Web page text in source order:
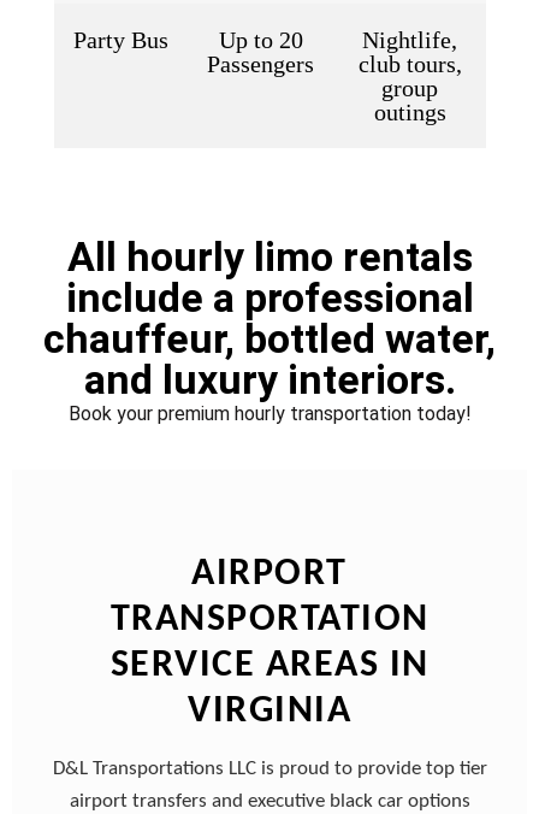
Party Bus
Up to 20
Passengers
Nightlife,
club tours,
group
outings
All hourly limo rentals
include a professional
chauffeur, bottled water,
and luxury interiors.
Book your premium hourly transportation today!
AIRPORT
TRANSPORTATION
SERVICE AREAS IN
VIRGINIA
D&L Transportations LLC is proud to provide top tier
airport transfers and executive black car options